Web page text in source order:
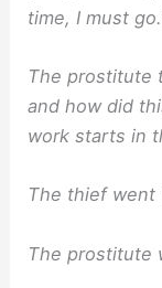
time, I must
The prostitute
and how did
work starts in
The thief went
The prostitute